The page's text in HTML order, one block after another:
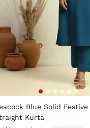
out of 5 Customer
Blue Solid Festive
Kurta